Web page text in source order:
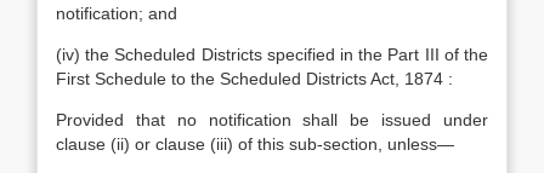
notification; and
(iv) the Scheduled Districts specified in the Part III of the
First Schedule to the Scheduled Districts Act, 1874 :
Provided that no notification shall be issued under
clause (ii) or clause (iii) of this sub-section, unless—